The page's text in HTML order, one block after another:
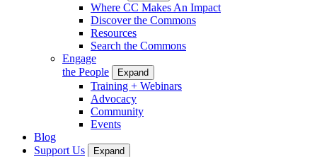
Where CC Makes An Impact
Discover the Commons
Resources
Search the Commons
Engage
the People
Expand
Training + Webinars
Advocacy
Community
Events
Blog
Support Us
Expand